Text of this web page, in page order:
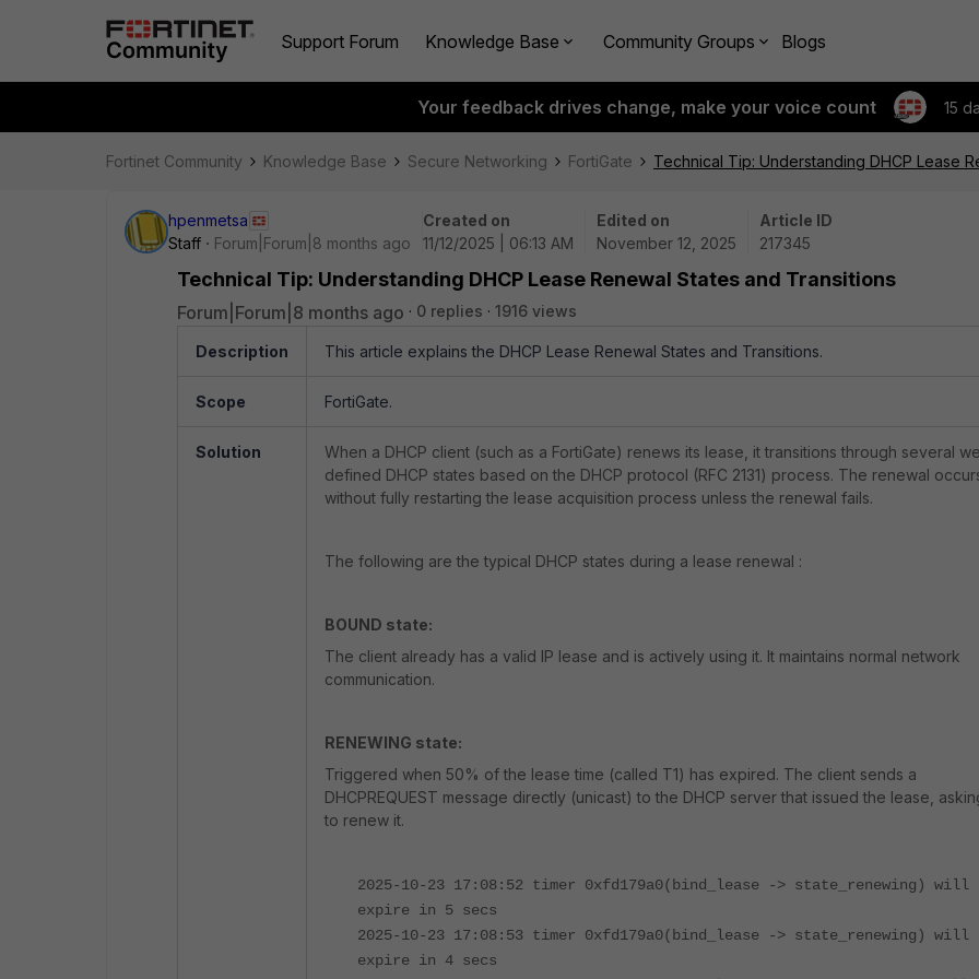
Support Forum Knowledge Base Community Groups Blogs
Your feedback drives change, make your voice count 15
Fortinet Community Knowledge Base Secure Networking FortiGate Technical Tip: Understanding DHCP Lease
hpenmetsa
Staff
Forum|Forum|8 months ago
Created on
11/12/2025 | 06:13 AM
Edited on
November 12, 2025
Article ID
217345
Technical Tip: Understanding DHCP Lease Renewal States and Transitions
Forum|Forum|8 months ago 0 replies 1916 views
Description This article explains the DHCP Lease Renewal States and Transitions.
Scope FortiGate.
Solution
When a DHCP client (such as a FortiGate) renews its lease, it transitions through several
defined DHCP states based on the DHCP protocol (RFC 2131) process. The renewal
without fully restarting the lease acquisition process unless the renewal fails.
The following are the typical DHCP states during a lease renewal :​
BOUND state:
The client already has a valid IP lease and is actively using it. It maintains normal network
communication.
RENEWING state:
Triggered when 50% of the lease time (called T1) has expired. The client sends a
DHCPREQUEST message directly (unicast) to the DHCP server that issued the lease,
to renew it.
2025-10-23 17:08:52 timer 0xfd179a0(bind_lease -> state_renewing) will
expire in 5 secs
2025-10-23 17:08:53 timer 0xfd179a0(bind_lease -> state_renewing) will
expire in 4 secs